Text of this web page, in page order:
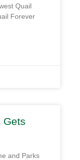
Quail
Forever
Gets
and Parks